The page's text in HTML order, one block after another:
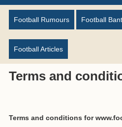
Football Rumours Football
Football Articles
Terms and
Terms and conditions for